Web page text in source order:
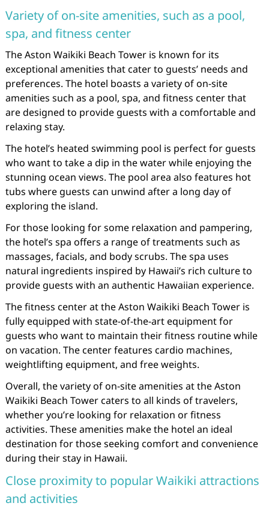
Variety of on-site amenities, such as a pool,
spa, and fitness center
The Aston Waikiki Beach Tower is known for its
exceptional amenities that cater to guests’ needs and
preferences. The hotel boasts a variety of on-site
amenities such as a pool, spa, and fitness center that
are designed to provide guests with a comfortable and
relaxing stay.
The hotel’s heated swimming pool is perfect for guests
who want to take a dip in the water while enjoying the
stunning ocean views. The pool area also features hot
tubs where guests can unwind after a long day of
exploring the island.
For those looking for some relaxation and pampering,
the hotel’s spa offers a range of treatments such as
massages, facials, and body scrubs. The spa uses
natural ingredients inspired by Hawaii’s rich culture to
provide guests with an authentic Hawaiian experience.
The fitness center at the Aston Waikiki Beach Tower is
fully equipped with state-of-the-art equipment for
guests who want to maintain their fitness routine while
on vacation. The center features cardio machines,
weightlifting equipment, and free weights.
Overall, the variety of on-site amenities at the Aston
Waikiki Beach Tower caters to all kinds of travelers,
whether you’re looking for relaxation or fitness
activities. These amenities make the hotel an ideal
destination for those seeking comfort and convenience
during their stay in Hawaii.
Close proximity to popular Waikiki attractions
and activities